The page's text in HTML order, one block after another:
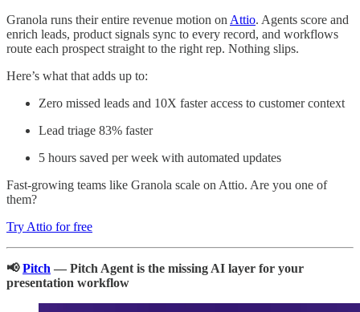
Granola runs their entire revenue motion on Attio. Agents score and
enrich leads, product signals sync to every record, and workflows
route each prospect straight to the right rep. Nothing slips.
Here’s what that adds up to:
Zero missed leads and 10X faster access to customer context
Lead triage 83% faster
5 hours saved per week with automated updates
Fast-growing teams like Granola scale on Attio. Are you one of
them?
Try Attio for free
📢Pitch — Pitch Agent is the missing AI layer for your
presentation workflow